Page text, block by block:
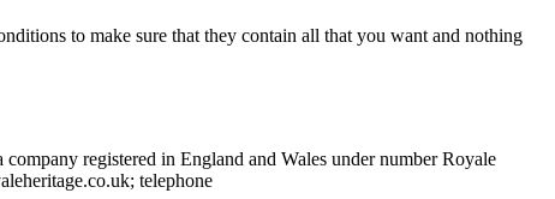
to make sure that they contain all that you want and nothing
registered in England and Wales under number Royale
telephone